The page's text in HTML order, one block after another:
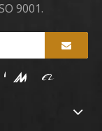
9001.